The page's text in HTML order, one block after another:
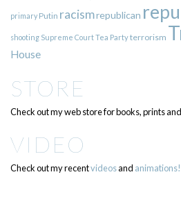
primary Putin racismrepublican
shooting Supreme CourtTea Partyterrorism
House
STORE
Check out my web store for books, prints
VIDEO
Check out my recentvideosand animations!